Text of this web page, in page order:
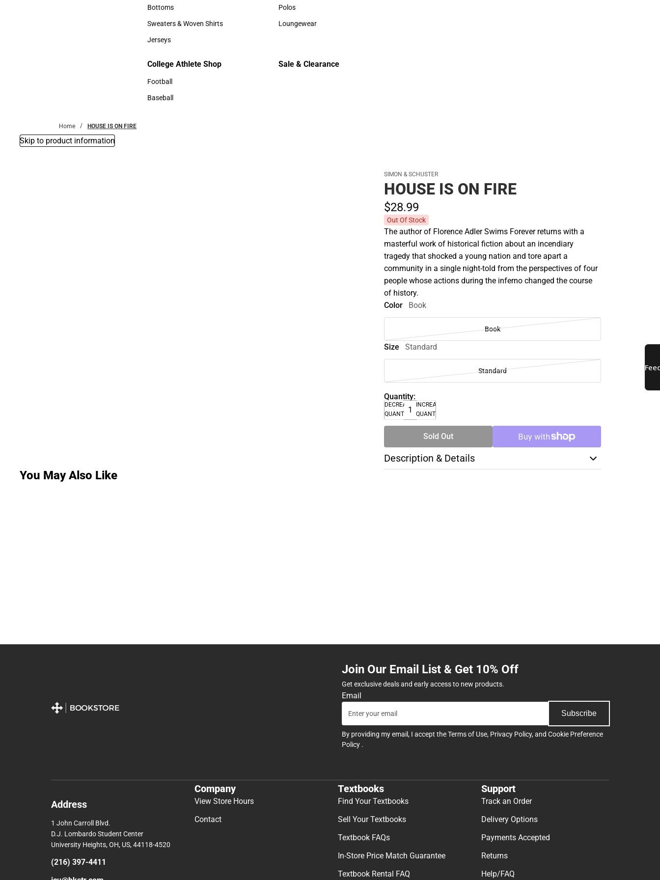
Accessories
Bottoms
Bottoms
Sweaters & Woven Shirts
Sweaters & Woven Shirts
Jerseys
Hats
Polos
Polos
Loungewear
College Athlete Shop
College Athlete Shop
Football
Football
Baseball
Sale & Clearance
Home HOUSE IS ON FIRE
Skip to product information
SIMON & SCHUSTER
HOUSE IS ON FIRE
$28.99
Out Of Stock
The author of Florence Adler Swims Forever returns with a
masterful work of historical fiction about an incendiary
tragedy that shocked a young nation and tore apart a
community in a single night-told from the perspectives of four
people whose actions during the inferno changed the course
of history.
Color
Book
Book
Size Standard
Standard
Quantity:
DECREASE
QUANTITY
INCREASE
QUANTITY
Sold Out
Description & Details
You May Also Like
Join Our Email List & Get 10% Off
Get exclusive deals and early access to new products.
Email
Subscribe
By providing my email, I accept theTerms of Use, Privacy Policy, and Cookie Preference
Policy .
Address
1 John Carroll Blvd.
D.J. Lombardo Student Center
University Heights, OH, US, 44118-4520
(216) 397-4411
Company
View Store Hours
Contact
Textbooks
Find Your Textbooks
Sell Your Textbooks
Textbook FAQs
In-Store Price Match Guarantee
Textbook Rental FAQ
Support
Track an Order
Delivery Options
Payments Accepted
Returns
Help/FAQ